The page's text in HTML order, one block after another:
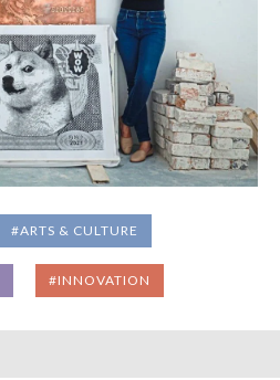
#ARTS & CULTURE
#INNOVATION